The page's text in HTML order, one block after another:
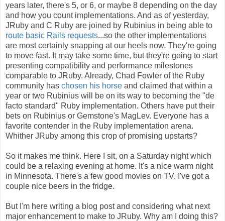
years later, there's 5, or 6, or maybe 8 depending on the day
and how you count implementations. And as of yesterday,
JRuby and C Ruby are joined by Rubinius in being able to
route basic Rails requests...so the other implementations
are most certainly snapping at our heels now. They're going
to move fast. It may take some time, but they're going to start
presenting compatibility and performance milestones
comparable to JRuby. Already, Chad Fowler of the Ruby
community has chosen his horse and claimed that within a
year or two Rubinius will be on its way to becoming the "de
facto standard" Ruby implementation. Others have put their
bets on Rubinius or Gemstone's MagLev. Everyone has a
favorite contender in the Ruby implementation arena.
Whither JRuby among this crop of promising upstarts?
So it makes me think. Here I sit, on a Saturday night which
could be a relaxing evening at home. It's a nice warm night
in Minnesota. There's a few good movies on TV. I've got a
couple nice beers in the fridge.
But I'm here writing a blog post and considering what next
major enhancement to make to JRuby. Why am I doing this?